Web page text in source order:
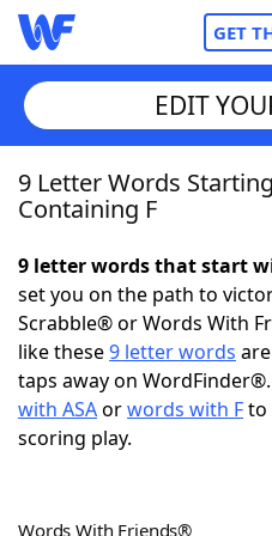
GET
Home
NYT Crossplay Cheat
ScrabbleHelpers
Today's NYT Games
EDIT
9 Letter Words
Containing F
9 letter words that start
set you on the path to
Scrabble® or Words With
like these9 letter words
taps away on
with ASAorwords with Fto
scoring play.
Words With Friends®